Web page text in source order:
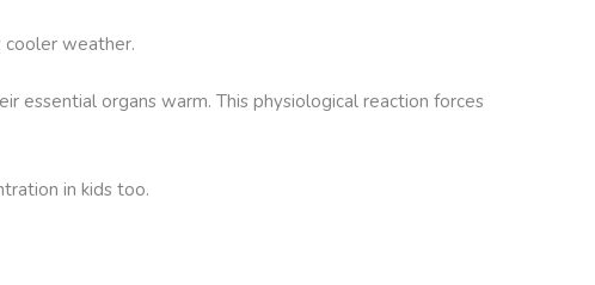
cooler weather.
organs warm. This physiological reaction forces
in kids too.